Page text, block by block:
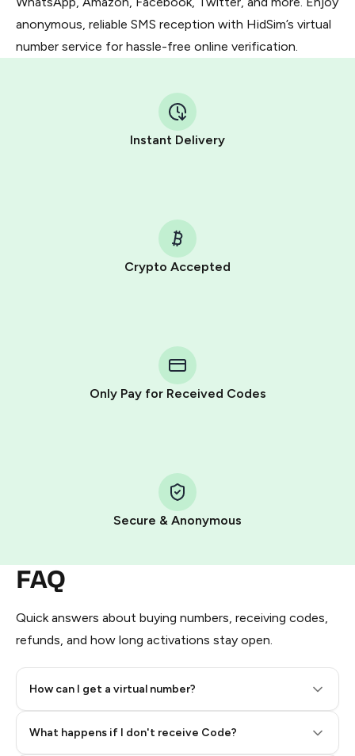
anonymous, reliable SMS reception with HidSim’s virtual
number service for hassle-free online verification.
Instant Delivery
Crypto Accepted
Only Pay for Received Codes
Secure & Anonymous
FAQ
Quick answers about buying numbers, receiving codes,
refunds, and how long activations stay open.
How can I get a virtual number?
What happens if I don't receive Code?
Telegram using your card (or Google Pay, Apple Pay, or
other supported methods).
You use those Stars to pay our bot and complete the
Pay with Telegram Stars
Step 2: Buy Stars in Telegram